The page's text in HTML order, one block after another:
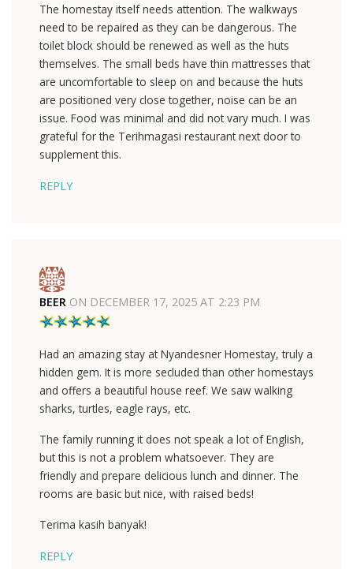
The homestay itself needs attention. The walkways
need to be repaired as they can be dangerous. The
toilet block should be renewed as well as the huts
themselves. The small beds have thin mattresses that
are uncomfortable to sleep on and because the huts
are positioned very close together, noise can be an
issue. Food was minimal and did not vary much. I was
grateful for the Terihmagasi restaurant next door to
supplement this.
REPLY
BEER ON DECEMBER 17, 2025 AT 2:23 PM
Had an amazing stay at Nyandesner Homestay, truly a
hidden gem. It is more secluded than other homestays
and offers a beautiful house reef. We saw walking
sharks, turtles, eagle rays, etc.
The family running it does not speak a lot of English,
but this is not a problem whatsoever. They are
friendly and prepare delicious lunch and dinner. The
rooms are basic but nice, with raised beds!
Terima kasih banyak!
REPLY